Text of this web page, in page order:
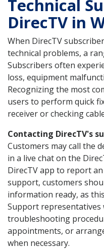
Technical
DirecTV in
When DirecTV
technical problems, a
Subscribers often
loss, equipment
Recognizing the most
users to perform quick
receiver or checking
Contacting DirecTV's
Customers may call the
in a live chat on the
DirecTV app to report
support, customers
information ready, as
Support
troubleshooting
appointments, or
when necessary.